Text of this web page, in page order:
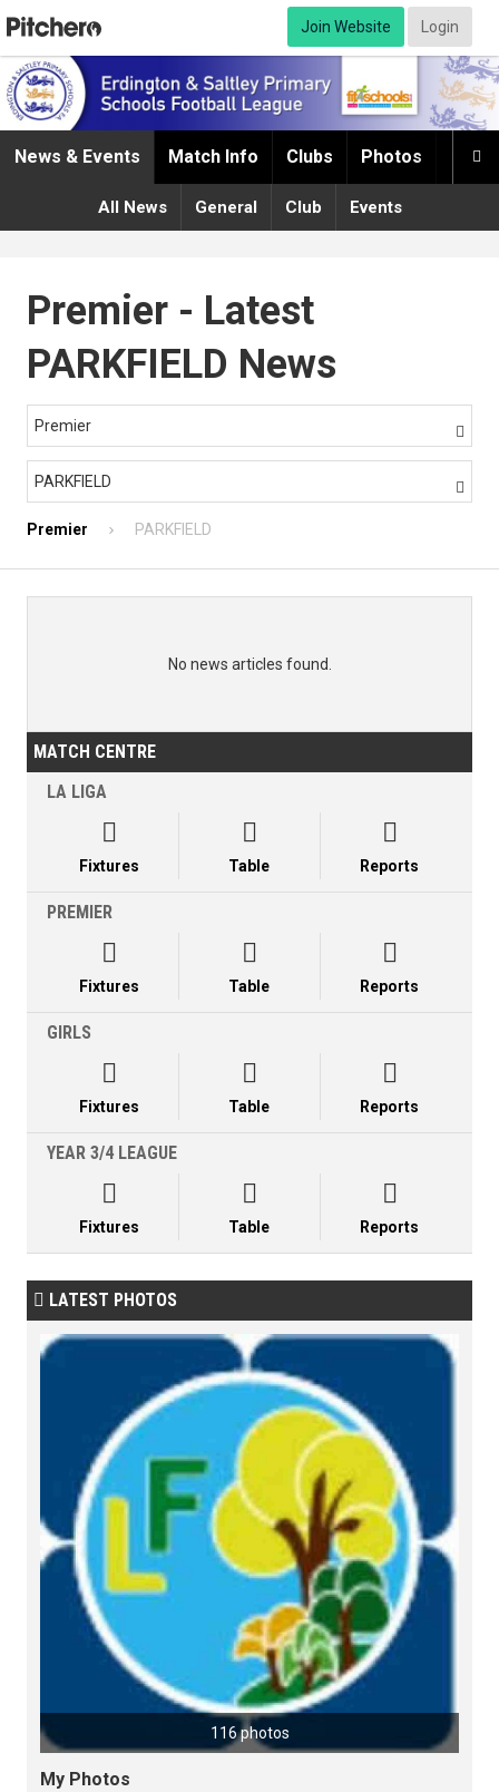
Join Website Login

News & Events Match Info Clubs Photos
All News General Club Events
Premier - Latest
PARKFIELD News
Premier 
PARKFIELD 
Premier PARKFIELD
No news articles found.
MATCH CENTRE
LA LIGA

Fixtures

Table

Reports
PREMIER

Fixtures

Table

Reports
GIRLS

Fixtures

Table

Reports
YEAR 3/4 LEAGUE

Fixtures

Table

Reports
 LATEST PHOTOS
116 photos
My Photos